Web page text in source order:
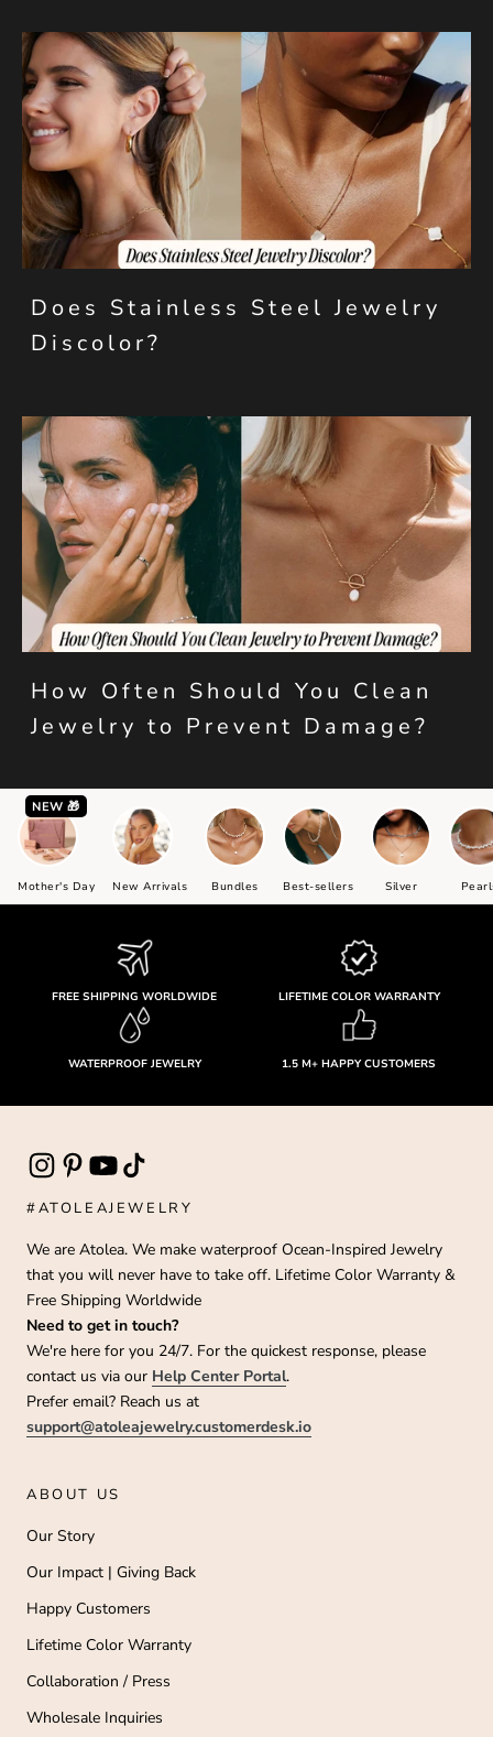
Does Stainless Steel Jewelry
Discolor?
How Often Should You Clean
Jewelry to Prevent Damage?
NEW 🎁
Mother's Day New Arrivals Bundles Best-sellers Silver
FREE SHIPPING WORLDWIDE LIFETIME COLOR WARRANTY
WATERPROOF JEWELRY 1.5 M+ HAPPY CUSTOMERS
#ATOLEAJEWELRY
We are Atolea. We make waterproof Ocean-Inspired Jewelry
that you will never have to take off. Lifetime Color Warranty &
Free Shipping Worldwide
Need to get in touch?
We're here for you 24/7. For the quickest response, please
contact us via our Help Center Portal.
Prefer email? Reach us at
support@atoleajewelry.customerdesk.io
ABOUT US
Our Story
Our Impact | Giving Back
Happy Customers
Lifetime Color Warranty
Collaboration / Press
Wholesale Inquiries